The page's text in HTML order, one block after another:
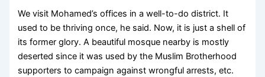
We visit Mohamed’s offices in a well-to-do district. It
used to be thriving once, he said. Now, it is just a shell of
its former glory. A beautiful mosque nearby is mostly
deserted since it was used by the Muslim Brotherhood
supporters to campaign against wrongful arrests, etc.